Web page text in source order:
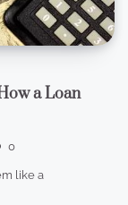
a Loan
0
like a